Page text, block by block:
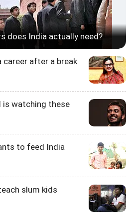
does India actually need?
career after a break
is watching these
to feed India
slum kids